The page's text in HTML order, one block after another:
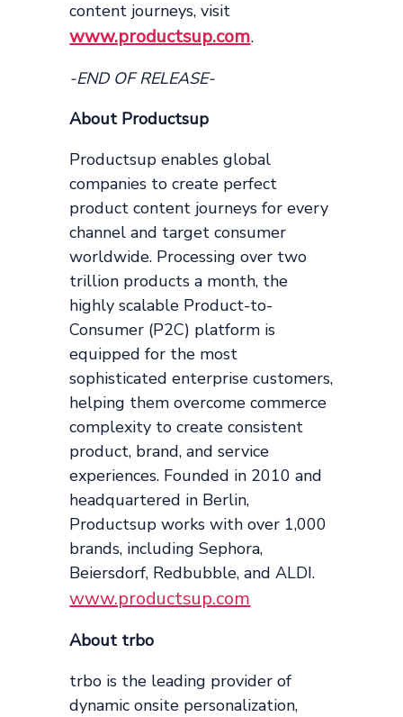
content journeys, visit
www.productsup.com.
-END OF RELEASE-
About Productsup
Productsup enables global
companies to create perfect
product content journeys for every
channel and target consumer
worldwide. Processing over two
trillion products a month, the
highly scalable Product-to-
Consumer (P2C) platform is
equipped for the most
sophisticated enterprise customers,
helping them overcome commerce
complexity to create consistent
product, brand, and service
experiences. Founded in 2010 and
headquartered in Berlin,
Productsup works with over 1,000
brands, including Sephora,
Beiersdorf, Redbubble, and ALDI.
www.productsup.com
About trbo
trbo is the leading provider of
dynamic onsite personalization,